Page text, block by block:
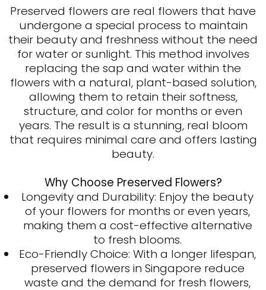
Preserved flowers are real flowers that have
undergone a special process to maintain
their beauty and freshness without the need
for water or sunlight. This method involves
replacing the sap and water within the
flowers with a natural, plant-based solution,
allowing them to retain their softness,
structure, and color for months or even
years. The result is a stunning, real bloom
that requires minimal care and offers lasting
beauty.
Why Choose Preserved Flowers?
Longevity and Durability: Enjoy the beauty
of your flowers for months or even years,
making them a cost-effective alternative
to fresh blooms.
Eco-Friendly Choice: With a longer lifespan,
preserved flowers in Singapore reduce
waste and the demand for fresh flowers,